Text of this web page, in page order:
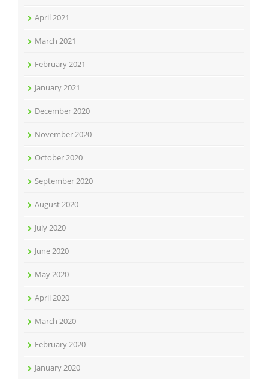
April 2021
March 2021
February 2021
January 2021
December 2020
November 2020
October 2020
September 2020
August 2020
July 2020
June 2020
May 2020
April 2020
March 2020
February 2020
January 2020